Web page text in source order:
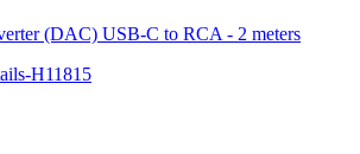
(DAC) USB-C to RCA - 2 meters
H11815